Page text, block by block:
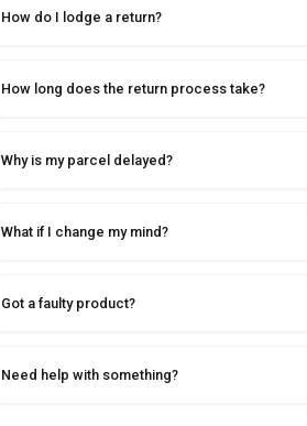
How do I lodge a return?
How long does the return process take?
Why is my parcel delayed?
What if I change my mind?
Got a faulty product?
Need help with something?